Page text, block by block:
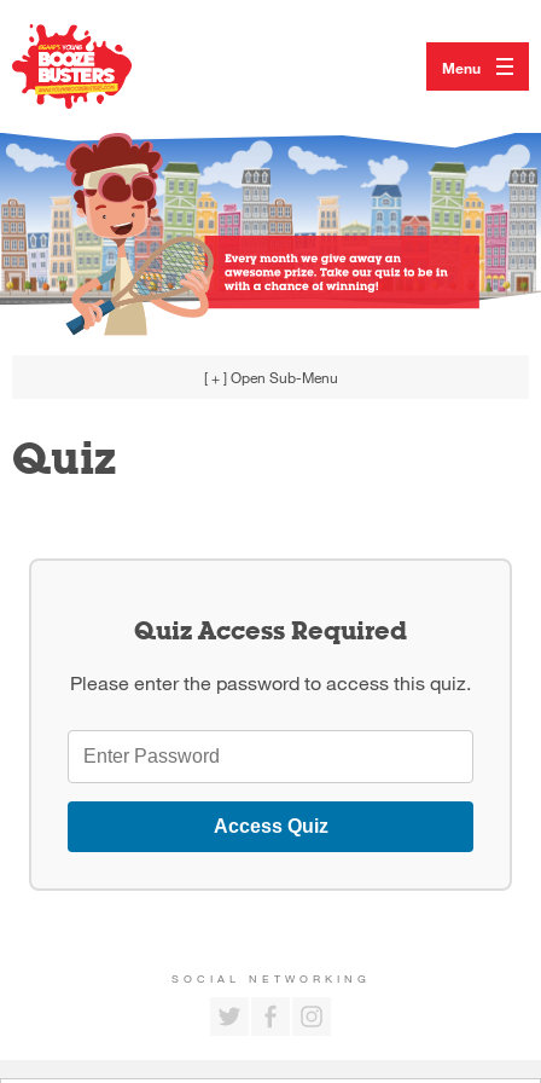
Menu
[ + ] Open Sub-Menu
Quiz
Quiz Access Required
Please enter the password to access this quiz.
Access Quiz
SOCIAL NETWORKING